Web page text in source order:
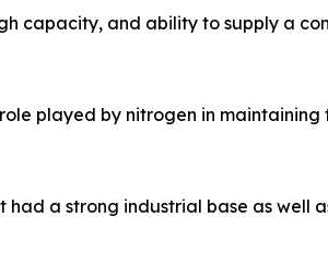
capacity, and ability to supply a
played by nitrogen in
a strong industrial base as well